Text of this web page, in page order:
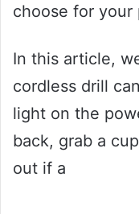
choose for your
In this article,
cordless drill
light on the
back, grab a
out if a